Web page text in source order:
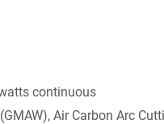
continuous
Air Carbon Arc